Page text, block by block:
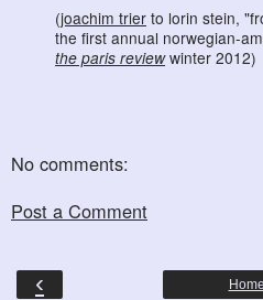
(joachim trier to lorin stein,
the first annual norwegian-
the paris reviewwinter 2012)
No comments:
Post a Comment
‹ Home